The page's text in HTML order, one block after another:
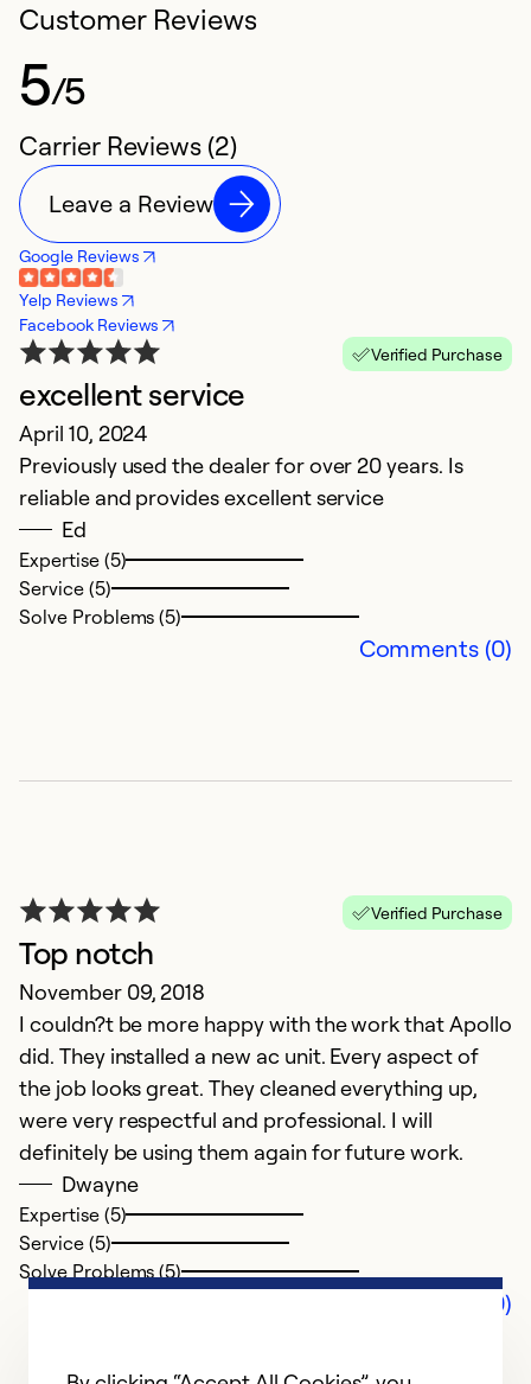
Customer Reviews
5/5
Carrier Reviews (2)
Leave a Review
Google Reviews
Yelp Reviews
Facebook Reviews
Verified Purchase
excellent service
April 10, 2024
Previously used the dealer for over 20 years. Is
reliable and provides excellent service
Ed
Expertise (5)
Service (5)
Solve Problems (5)
Comments (0)
Verified Purchase
Top notch
November 09, 2018
I couldn?t be more happy with the work that Apollo
did. They installed a new ac unit. Every aspect of
the job looks great. They cleaned everything up,
were very respectful and professional. I will
definitely be using them again for future work.
Dwayne
Expertise (5)
Service (5)
Solve Problems (5)
Comments (0)